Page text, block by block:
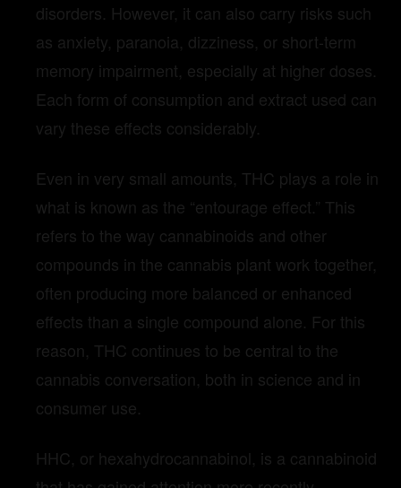
disorders. However, it can also carry risks such
as anxiety, paranoia, dizziness, or short-term
memory impairment, especially at higher doses.
Each form of consumption and extract used can
vary these effects considerably.
Even in very small amounts, THC plays a role in
what is known as the “entourage effect.” This
refers to the way cannabinoids and other
compounds in the cannabis plant work together,
often producing more balanced or enhanced
effects than a single compound alone. For this
reason, THC continues to be central to the
cannabis conversation, both in science and in
consumer use.
HHC, or hexahydrocannabinol, is a cannabinoid